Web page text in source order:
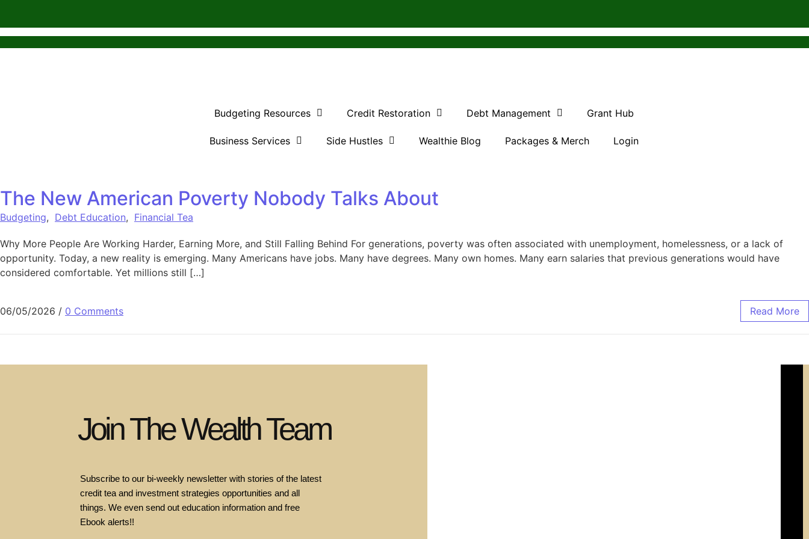
Budgeting Resources Credit Restoration Debt Management Grant Hub
Business Services Side Hustles Wealthie Blog Packages & Merch Login
The New American Poverty Nobody Talks About
Budgeting, Debt Education, Financial Tea
Why More People Are Working Harder, Earning More, and Still Falling Behind For generations, poverty was often associated with unemployment, homelessness, or a lack of
opportunity. Today, a new reality is emerging. Many Americans have jobs. Many have degrees. Many own homes. Many earn salaries that previous generations would have
considered comfortable. Yet millions still […]
06/05/2026 / 0 Comments Read More
Join The Wealth Team
Subscribe to our bi-weekly newsletter with stories of the latest
credit tea and investment strategies opportunities and all
things. We even send out education information and free
Ebook alerts!!